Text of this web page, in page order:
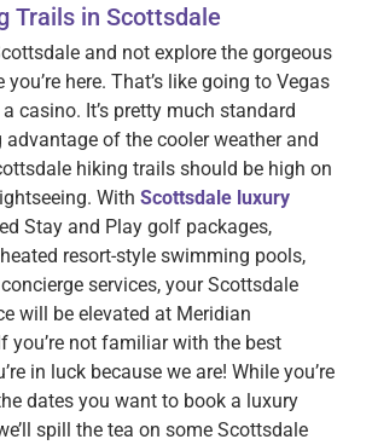
Trails in Scottsdale
and not explore the gorgeous
here. That’s like going to Vegas
casino. It’s pretty much standard
advantage of the cooler weather and
hiking trails should be high on
With Scottsdale luxury
Stay and Play golf packages,
resort-style swimming pools,
services, your Scottsdale
will be elevated at Meridian
you’re not familiar with the best
in luck because we are! While you’re
dates you want to book a luxury
spill the tea on some Scottsdale